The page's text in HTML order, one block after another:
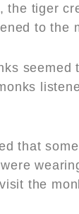
the tiger
to the
seemed
that
the